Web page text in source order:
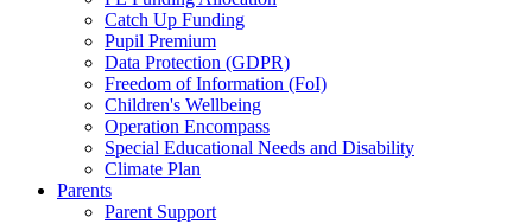
Catch Up Funding
Pupil Premium
Data Protection (GDPR)
Freedom of Information (FoI)
Children's Wellbeing
Operation Encompass
Special Educational Needs and Disability
Climate Plan
Parents
Parent Support